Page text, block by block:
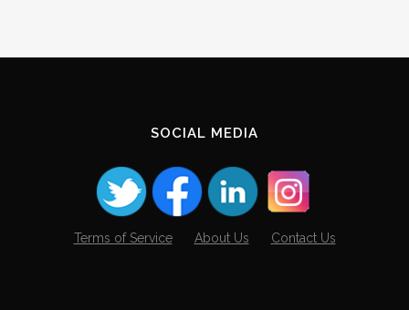
SOCIAL MEDIA
Terms of Service About Us Contact Us